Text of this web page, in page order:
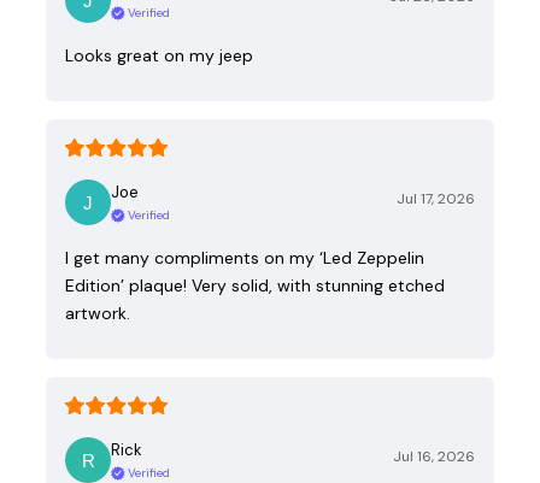
Verified
Looks great on my jeep
Joe
Verified
Jul 17, 2026
I get many compliments on my ‘Led Zeppelin
Edition’ plaque! Very solid, with stunning etched
artwork.
Rick
Verified
Jul 16, 2026